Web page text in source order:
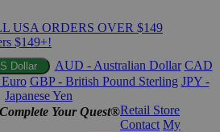
USA ORDERS OVER $149
$149+!
Dollar AUD - Australian Dollar CAD
GBP - British Pound Sterling JPY -
Japanese Yen
Complete Your Quest®Retail Store
Contact My